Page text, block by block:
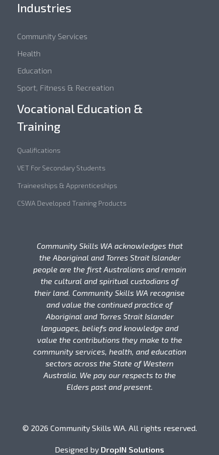
Industries
Community Services
Health
Education
Sport, Fitness & Recreation
Vocational Education &
Training
Qualifications
VET For Secondary Students
Traineeships & Apprenticeships
CSWA Developed Training Products
Community Skills WA acknowledges that
the Aboriginal and Torres Strait Islander
people are the first Australians and remain
the cultural and spiritual custodians of
their land. Community Skills WA recognise
and value the continued practice of
Aboriginal and Torres Strait Islander
languages, beliefs and knowledge and
value the contributions they make to the
community services, health, and education
sectors across the State of Western
Australia. We pay our respects to the
Elders past and present.
© 2026 Community Skills WA. All rights reserved.
Designed by DropIN Solutions